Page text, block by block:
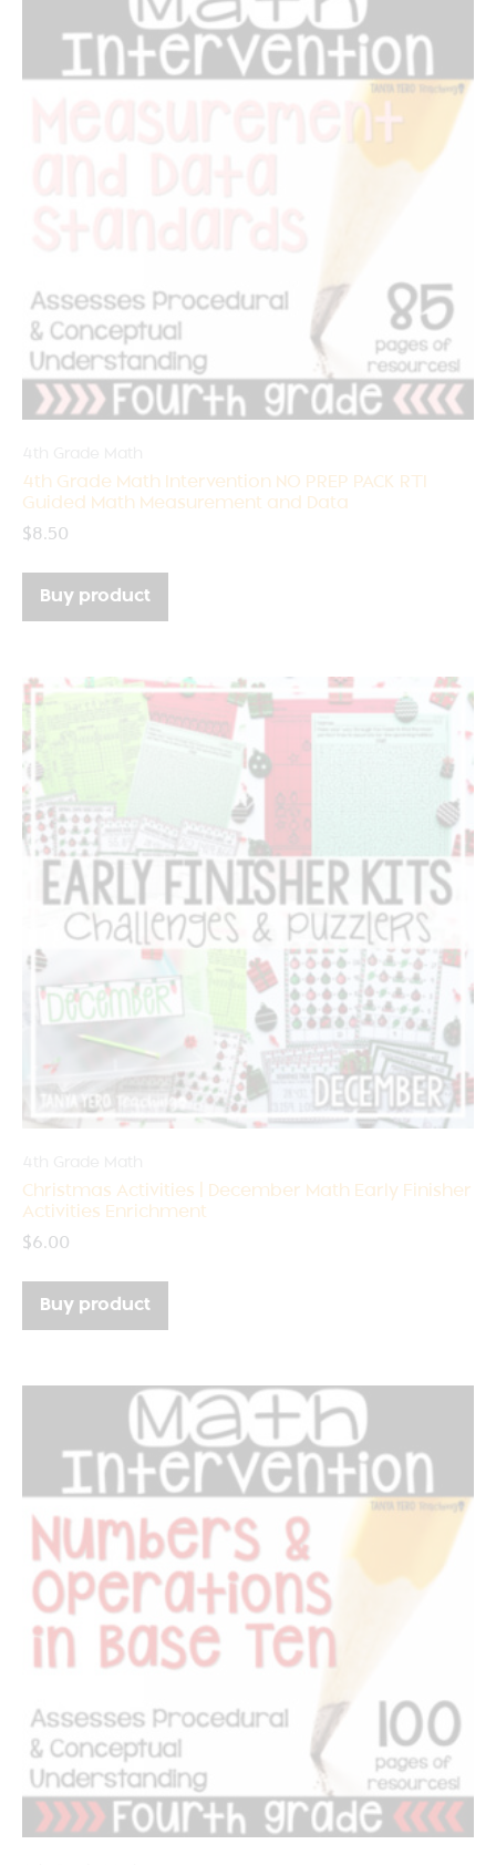
4th Grade Math Intervention NO PREP PACK RTI
Guided Math Measurement and Data
$8.50
Buy product
Christmas Activities | December Math Early Finisher
Activities Enrichment
$6.00
Buy product